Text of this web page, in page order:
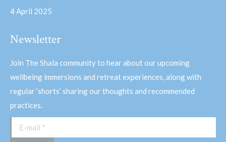
4 April 2025
Newsletter
Join The Shala community to hear about our upcoming
wellbeing immersions and retreat experiences, along with
regular ‘shorts’ sharing our thoughts and recommended
practices.
E-mail *